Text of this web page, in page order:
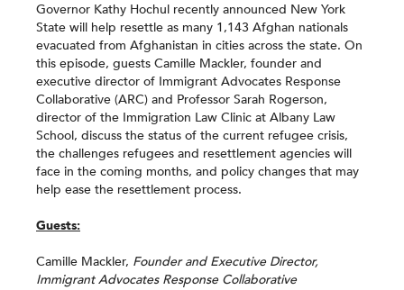
Governor Kathy Hochul recently announced New York
State will help resettle as many 1,143 Afghan nationals
evacuated from Afghanistan in cities across the state. On
this episode, guests Camille Mackler, founder and
executive director of Immigrant Advocates Response
Collaborative (ARC) and Professor Sarah Rogerson,
director of the Immigration Law Clinic at Albany Law
School, discuss the status of the current refugee crisis,
the challenges refugees and resettlement agencies will
face in the coming months, and policy changes that may
help ease the resettlement process.
Guests:
Camille Mackler, Founder and Executive Director,
Immigrant Advocates Response Collaborative